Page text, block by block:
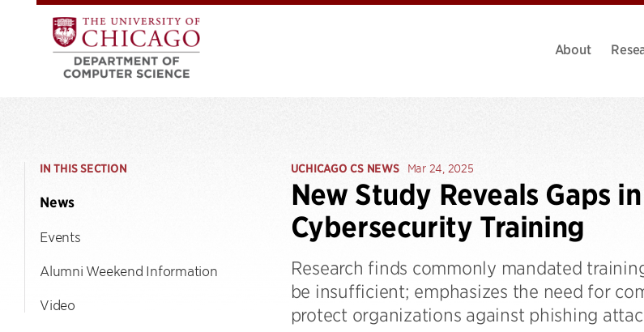
About
IN THIS SECTION
News
Events
Alumni Weekend Information
Video
UCHICAGO CS NEWS Mar 24, 2025
New Study Reveals Gaps
Cybersecurity Training
Research finds commonly mandated
be insufficient; emphasizes the need for
protect organizations against phishing